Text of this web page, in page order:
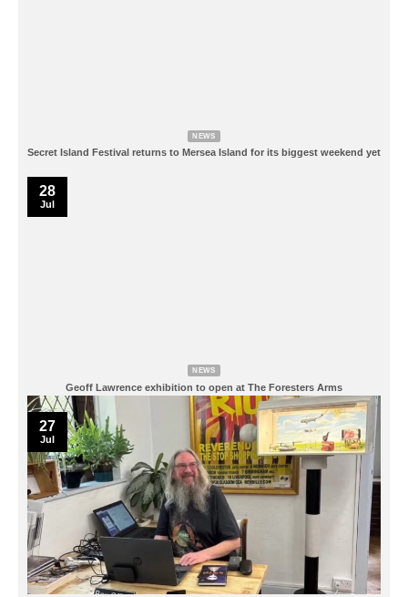
NEWS
Secret Island Festival returns to Mersea Island for its biggest weekend yet
NEWS
Geoff Lawrence exhibition to open at The Foresters Arms
28
Jul
27
Jul